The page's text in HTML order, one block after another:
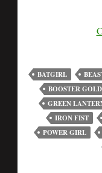
BATGIRL
BOOSTER GOLD
GREEN
IRON FIST
POWER GIRL